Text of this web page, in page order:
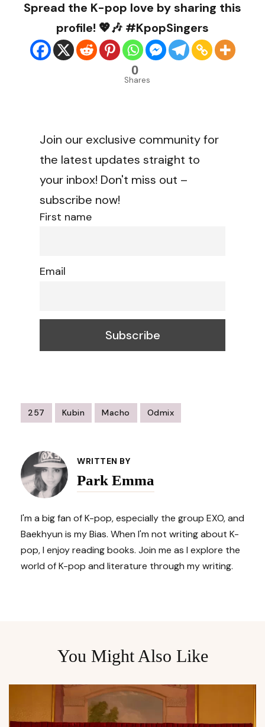
Spread the K-pop love by sharing this
profile! 💖🎶 #KpopSingers
0
Shares
Join our exclusive community for
the latest updates straight to
your inbox! Don't miss out –
subscribe now!
First name
Email
257 Kubin Macho Odmix
Navigation
WRITTEN BY
Park Emma
I'm a big fan of K-pop, especially the group EXO, and
Baekhyun is my Bias. When I'm not writing about K-
pop, I enjoy reading books. Join me as I explore the
world of K-pop and literature through my writing.
You Might Also Like